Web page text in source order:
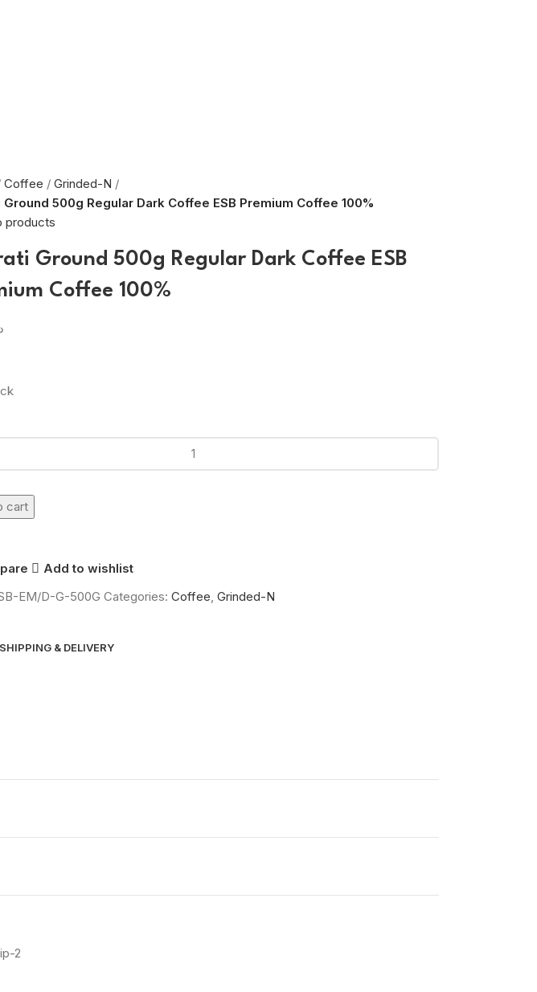
Coffee
Grinded-N
Ground 500g Regular Dark Coffee ESB Premium Coffee 100%
products
Ground 500g Regular Dark Coffee ESB
Coffee 100%
cart
Add to wishlist
EM/D-G-500G Categories: Coffee, Grinded-N
SHIPPING & DELIVERY